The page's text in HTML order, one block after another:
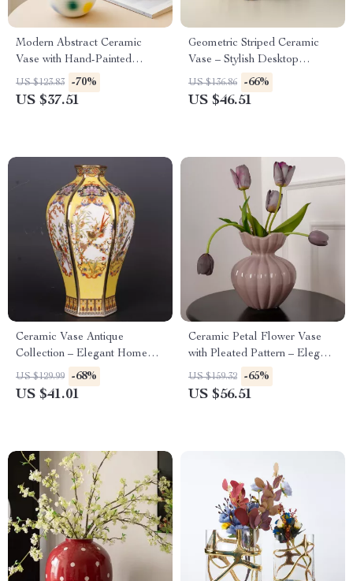
Modern Abstract Ceramic
Vase with Hand-Painted
Colorful Design – Artistic
Home Decor
US $123.83 -70%
US $37.51
Geometric Striped Ceramic
Vase – Stylish Desktop
Flowerpot and Storage
Container
US $136.86 -66%
US $46.51
Ceramic Vase Antique
Collection – Elegant Home
Décor for Living Room
US $129.99 -68%
US $41.01
Ceramic Petal Flower Vase
with Pleated Pattern – Elegant
Home Decoration Accessory
US $159.32 -65%
US $56.51